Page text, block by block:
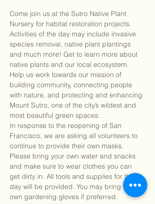
Come join us at the Sutro Native Plant
Nursery for habitat restoration projects.
Activities of the day may include invasive
species removal, native plant plantings
and much more! Get to learn more about
native plants and our local ecosystem.
Help us work towards our mission of
building community, connecting people
with nature, and protecting and enhancing
Mount Sutro, one of the city’s wildest and
most beautiful green spaces.
In response to the reopening of San
Francisco, we are asking all volunteers to
continue to provide their own masks.
Please bring your own water and snacks
and make sure to wear clothes you can
get dirty in. All tools and supplies for the
day will be provided. You may bring your
own gardening gloves if preferred.